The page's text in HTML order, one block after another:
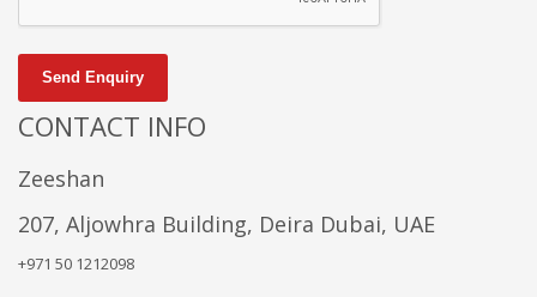
Send Enquiry
CONTACT INFO
Zeeshan
207, Aljowhra Building, Deira Dubai, UAE
+971 50 1212098